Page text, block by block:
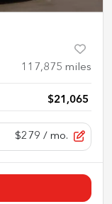
117,875 miles
$21,065
$279 / mo.